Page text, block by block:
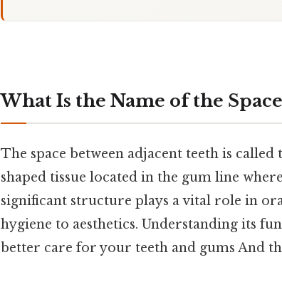
What Is the Name of the
The space between adjacent teeth is called
shaped tissue located in the gum line
significant structure plays a vital role in
hygiene to aesthetics. Understanding its
better care for your teeth and gums And